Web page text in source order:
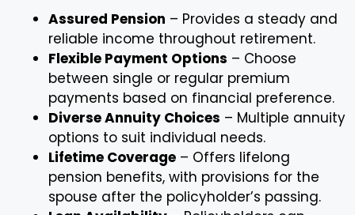
Assured Pension – Provides a steady and
reliable income throughout retirement.
Flexible Payment Options – Choose
between single or regular premium
payments based on financial preference.
Diverse Annuity Choices – Multiple annuity
options to suit individual needs.
Lifetime Coverage – Offers lifelong
pension benefits, with provisions for the
spouse after the policyholder’s passing.